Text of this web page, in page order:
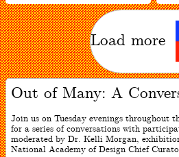
Load more
Out of Many: A
Join us on Tuesday evenings throughout
for a series of conversations with
moderated by Dr. Kelli Morgan,
National Academy of Design Chief